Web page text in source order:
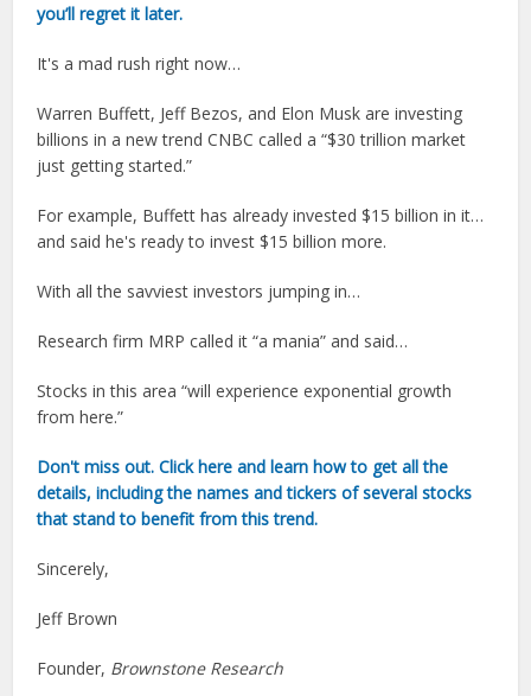
you’ll regret it later.
It's a mad rush right now…
Warren Buffett, Jeff Bezos, and Elon Musk are investing
billions in a new trend CNBC called a “$30 trillion market
just getting started.”
For example, Buffett has already invested $15 billion in it…
and said he's ready to invest $15 billion more.
With all the savviest investors jumping in…
Research firm MRP called it “a mania” and said…
Stocks in this area “will experience exponential growth
from here.”
Don't miss out. Click here and learn how to get all the
details, including the names and tickers of several stocks
that stand to benefit from this trend.
Sincerely,
Jeff Brown
Founder, Brownstone Research